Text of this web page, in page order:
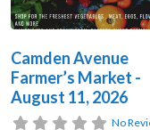
Camden Avenue
Farmer’s Market -
August 11, 2026
No